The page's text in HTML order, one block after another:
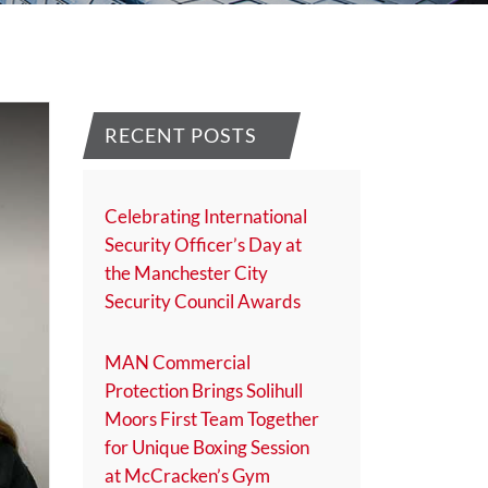
RECENT POSTS
Celebrating International
Security Officer’s Day at
the Manchester City
Security Council Awards
MAN Commercial
Protection Brings Solihull
Moors First Team Together
for Unique Boxing Session
at McCracken’s Gym